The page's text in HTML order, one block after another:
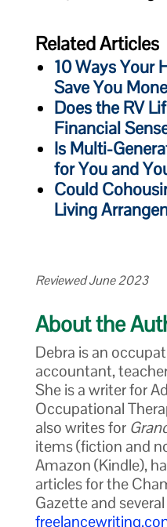
Related Articles
10 Ways Your
Save You
Does the RV
Financial
Is Multi-
for You and
Could
Living
Reviewed June 2023
About the
Debra is an
accountant,
She is a writer for
Occupational
also writes for
items (fiction and
Amazon (Kindle),
articles for the
Gazette and